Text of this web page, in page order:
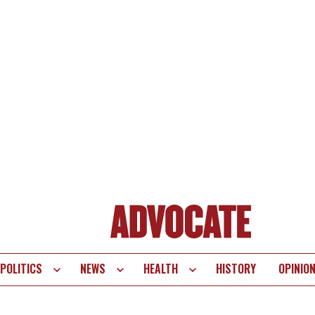
POLITICS NEWS HEALTH HISTORY OPINION